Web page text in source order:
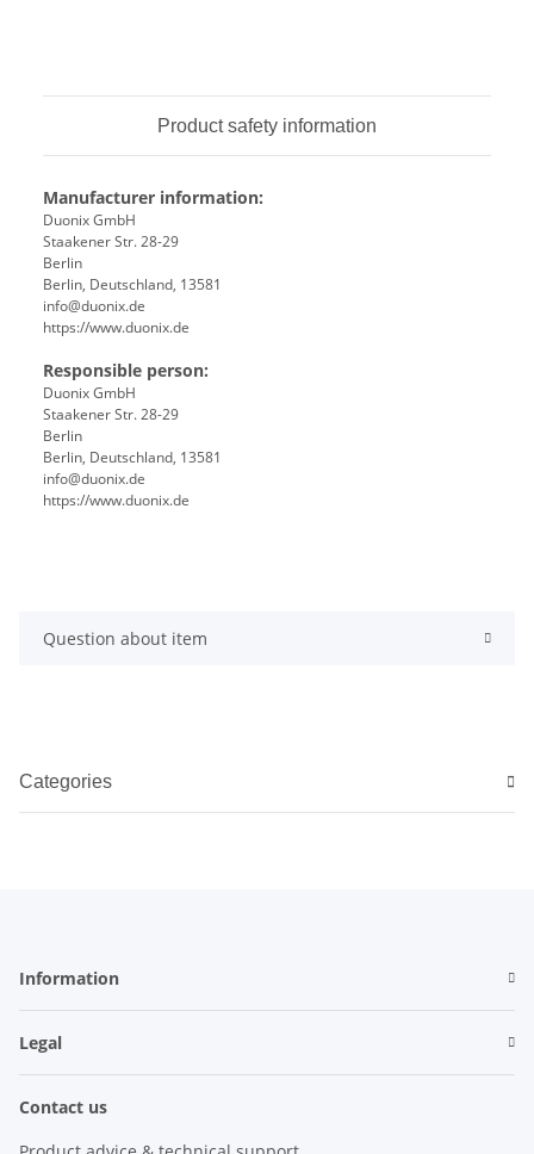
Product safety information
Manufacturer information:
Duonix GmbH
Staakener Str. 28-29
Berlin
Berlin, Deutschland, 13581
info@duonix.de
https://www.duonix.de
Responsible person:
Duonix GmbH
Staakener Str. 28-29
Berlin
Berlin, Deutschland, 13581
info@duonix.de
https://www.duonix.de
Question about item
Categories
Information
Legal
Contact us